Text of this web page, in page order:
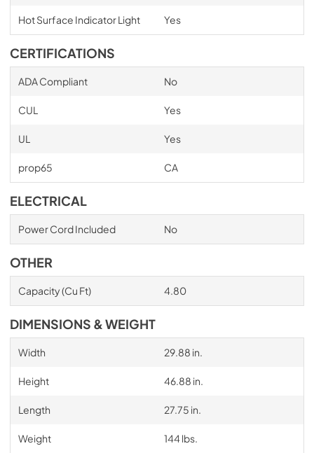
Hot Surface Indicator Light Yes
CERTIFICATIONS
ADA Compliant No
CUL Yes
UL Yes
prop65 CA
ELECTRICAL
Power Cord Included No
OTHER
Capacity (Cu Ft) 4.80
DIMENSIONS & WEIGHT
Width 29.88 in.
Height 46.88 in.
Length 27.75 in.
Weight 144 lbs.